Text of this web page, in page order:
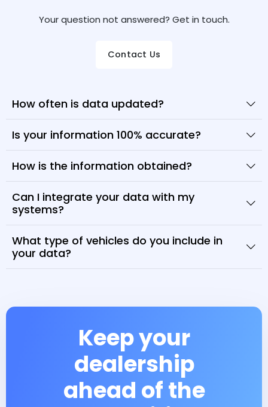
Your question not answered? Get in touch.
Contact Us
How often is data updated?
Is your information 100% accurate?
How is the information obtained?
Can I integrate your data with my
systems?
What type of vehicles do you include in
your data?
Keep your
dealership
ahead of the